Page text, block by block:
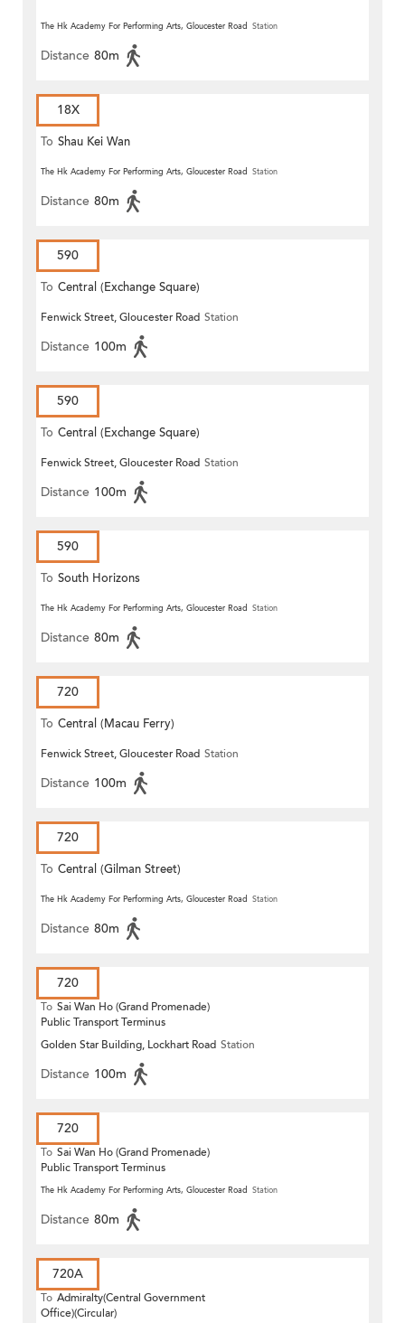
The Hk Academy For Performing Arts, Gloucester Road Station
Distance 80m
18X
To Shau Kei Wan
The Hk Academy For Performing Arts, Gloucester Road Station
Distance 80m
590
To Central (Exchange Square)
Fenwick Street, Gloucester Road Station
Distance 100m
590
To Central (Exchange Square)
Fenwick Street, Gloucester Road Station
Distance 100m
590
To South Horizons
The Hk Academy For Performing Arts, Gloucester Road Station
Distance 80m
720
To Central (Macau Ferry)
Fenwick Street, Gloucester Road Station
Distance 100m
720
To Central (Gilman Street)
(Circular)
The Hk Academy For Performing Arts, Gloucester Road Station
Distance 80m
720
To Sai Wan Ho (Grand Promenade)
Public Transport Terminus
Golden Star Building, Lockhart Road Station
Distance 100m
720
To Sai Wan Ho (Grand Promenade)
Public Transport Terminus
The Hk Academy For Performing Arts, Gloucester Road Station
Distance 80m
720A
To Admiralty(Central Government
Office)(Circular)